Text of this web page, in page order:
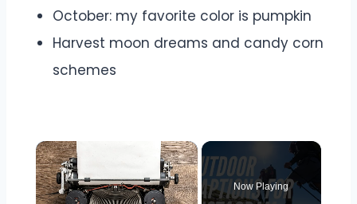
October: my favorite color is pumpkin
Harvest moon dreams and candy corn
schemes
Now Playing